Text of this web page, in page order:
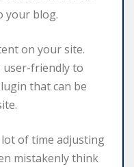
your blog.
on your site.
user-friendly to
that can be
lot of time adjusting
mistakenly think